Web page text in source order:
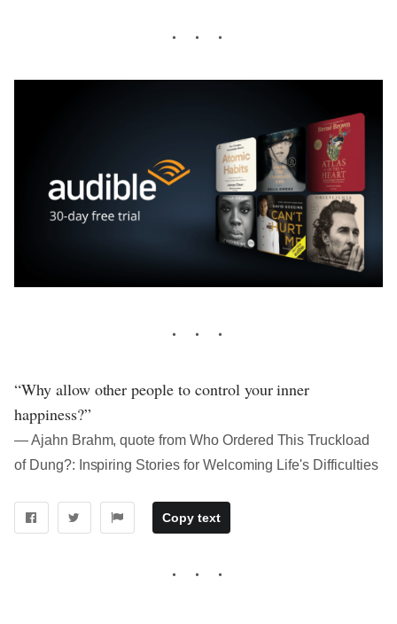
“Why allow other people to control your inner
happiness?”
― Ajahn Brahm, quote from Who Ordered This Truckload
of Dung?: Inspiring Stories for Welcoming Life's Difficulties
Copy text